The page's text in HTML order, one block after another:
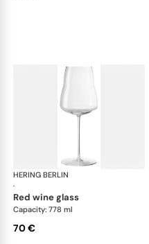
HERING BERLIN
·
red wine glass
Capacity: 778 ml
70 €